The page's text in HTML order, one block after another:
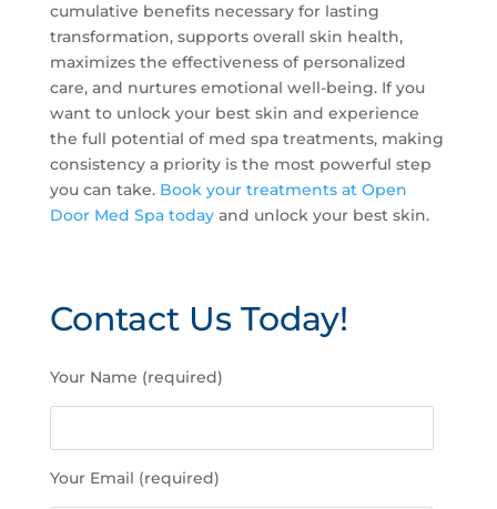
cumulative benefits necessary for lasting
transformation, supports overall skin health,
maximizes the effectiveness of personalized
care, and nurtures emotional well-being. If you
want to unlock your best skin and experience
the full potential of med spa treatments, making
consistency a priority is the most powerful step
you can take. Book your treatments at Open
Door Med Spa todayand unlock your best skin.
Contact Us Today!
l
e
e
Your Name (required)
Your Email (required)